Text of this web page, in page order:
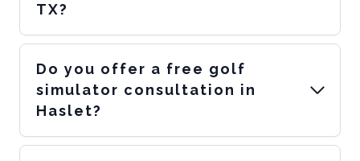
TX?
Do you offer a free golf
simulator consultation in
Haslet?